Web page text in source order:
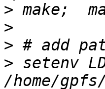
>
>
>
> setenv